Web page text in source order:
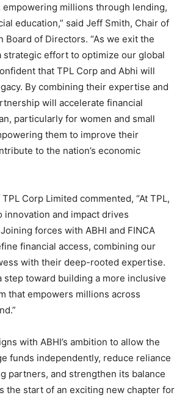
millions through lending,
education,” said Jeff Smith, Chair of
Board of Directors. “As we exit the
strategic effort to optimize our global
that TPL Corp and Abhi will
By combining their expertise and
will accelerate financial
particularly for women and small
them to improve their
to the nation’s economic
Corp Limited commented, “At TPL,
innovation and impact drives
forces with ABHI and FINCA
financial access, combining our
with their deep-rooted expertise.
step toward building a more inclusive
that empowers millions across
with ABHI’s ambition to allow the
funds independently, reduce reliance
partners, and strengthen its balance
the start of an exciting new chapter for